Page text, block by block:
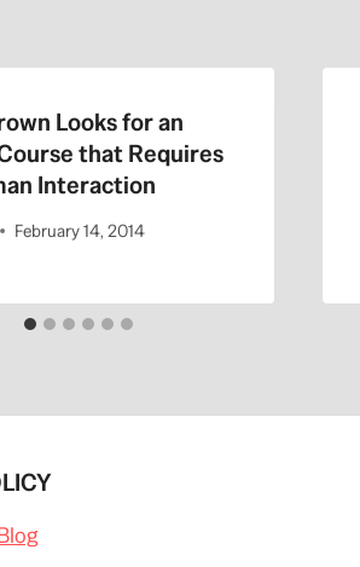
Looks for an
that Requires
Interaction
February 14, 2014